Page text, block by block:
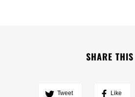
SHARE THIS
Tweet Like